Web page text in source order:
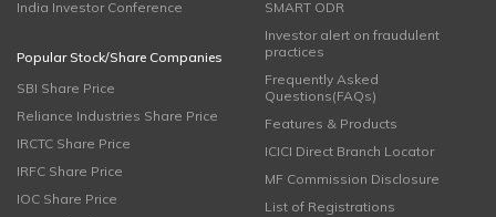
India Investor Conference
Popular Stock/Share Companies
SBI Share Price
Reliance Industries Share Price
IRCTC Share Price
IRFC Share Price
IOC Share Price
SMART ODR
Investor alert on fraudulent
practices
Frequently Asked
Questions(FAQs)
Features & Products
ICICI Direct Branch Locator
MF Commission Disclosure
List of Registrations